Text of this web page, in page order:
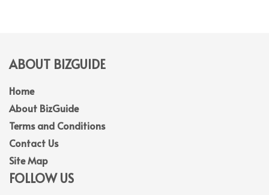
ABOUT BIZGUIDE
Home
About BizGuide
Terms and Conditions
Contact Us
Site Map
FOLLOW US